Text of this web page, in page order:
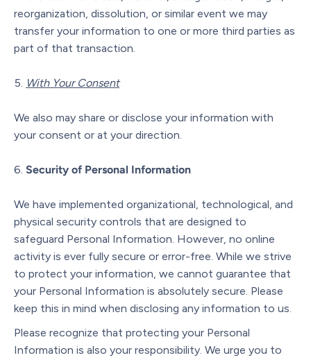
reorganization, dissolution, or similar event we may
transfer your information to one or more third parties as
part of that transaction.
With Your Consent
We also may share or disclose your information with
your consent or at your direction.
Security of Personal Information
We have implemented organizational, technological, and
physical security controls that are designed to
safeguard Personal Information. However, no online
activity is ever fully secure or error-free. While we strive
to protect your information, we cannot guarantee that
your Personal Information is absolutely secure. Please
keep this in mind when disclosing any information to us.
Please recognize that protecting your Personal
Information is also your responsibility. We urge you to